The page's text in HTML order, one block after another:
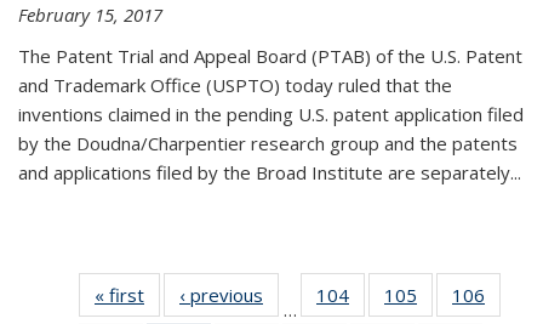
February 15, 2017
The Patent Trial and Appeal Board (PTAB) of the U.S. Patent
and Trademark Office (USPTO) today ruled that the
inventions claimed in the pending U.S. patent application filed
by the Doudna/Charpentier research group and the patents
and applications filed by the Broad Institute are separately...
« first News‹ previous
…
104 105 106